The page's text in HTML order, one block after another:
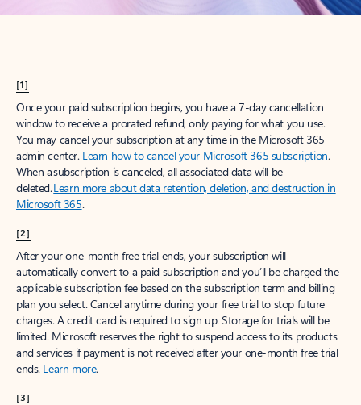
[1]
Once your paid subscription begins, you have a 7-day cancellation
window to receive a prorated refund, only paying for what you use.
You may cancel your subscription at any time in the Microsoft 365
admin center. Learn how to cancel your Microsoft 365 subscription.
When a subscription is canceled, all associated data will be
deleted.Learn more about data retention, deletion, and destruction in
Microsoft 365.
[2]
After your one-month free trial ends, your subscription will
automatically convert to a paid subscription and you’ll be charged the
applicable subscription fee based on the subscription term and billing
plan you select. Cancel anytime during your free trial to stop future
charges. A credit card is required to sign up. Storage for trials will be
limited. Microsoft reserves the right to suspend access to its products
and services if payment is not received after your one-month free trial
ends. Learn more.
[3]